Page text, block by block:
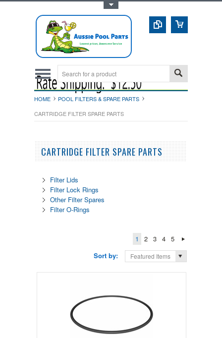
HOME
POOL FILTERS & SPARE PARTS
CARTRIDGE FILTER SPARE PARTS
CARTRIDGE FILTER SPARE PARTS
Filter Lids
Filter Lock Rings
Other Filter Spares
Filter O-Rings
1 2 3 4
5
Sort by:
Featured Items